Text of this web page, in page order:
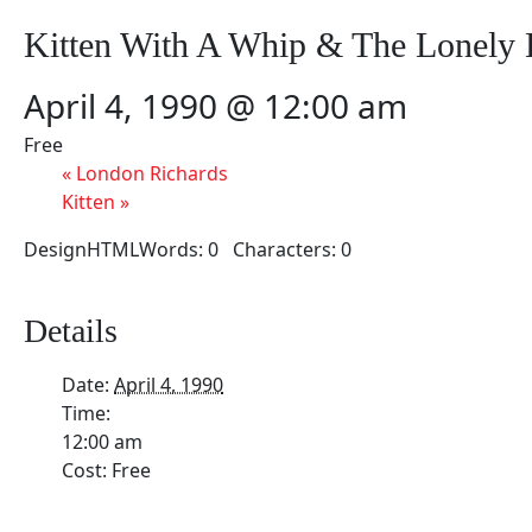
Kitten With A Whip & The Lonely
April 4, 1990 @ 12:00 am
Free
« London Richards
Kitten »
DesignHTMLWords: 0 Characters: 0
Details
Date: April 4, 1990
Time:
12:00 am
Cost: Free